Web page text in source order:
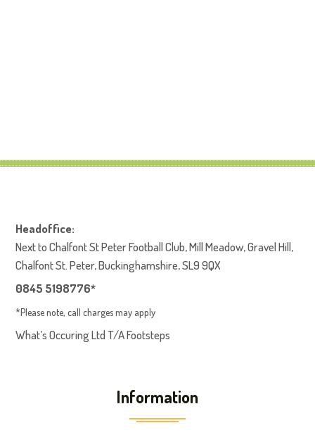
Headoffice:
Next to Chalfont St Peter Football Club, Mill Meadow, Gravel Hill,
Chalfont St. Peter, Buckinghamshire, SL9 9QX
0845 5198776*
*Please note, call charges may apply
What’s Occuring Ltd T/A Footsteps
Information